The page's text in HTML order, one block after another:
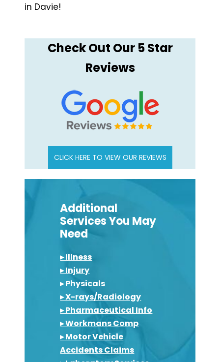
in Davie!
Check Out Our 5 Star
Reviews
CLICK HERE TO VIEW OUR REVIEWS
Additional
Services You May
Need
▸ Illness
▸ Injury
▸ Physicals
▸ X-rays/Radiology
▸ Pharmaceutical Info
▸ Workmans Comp
▸ Motor Vehicle
Accidents Claims